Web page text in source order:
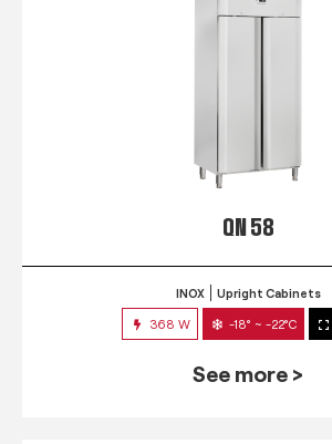
QN 58
INOX Upright Cabinets
368 W -18° ~ -22°C
See more >